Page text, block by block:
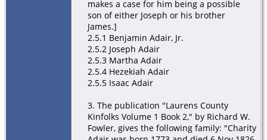
makes a case for him being a possible
son of either Joseph or his brother
James.]
2.5.1 Benjamin Adair, Jr.
2.5.2 Joseph Adair
2.5.3 Martha Adair
2.5.4 Hezekiah Adair
2.5.5 Isaac Adair
3. The publication "Laurens County
Kinfolks Volume 1 Book 2," by Richard W.
Fowler, gives the following family: "Charity